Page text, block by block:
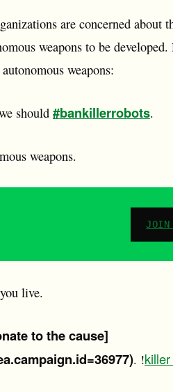
are concerned about
weapons to be developed.
weapons:
should #bankillerrobots.
weapons.
live.
to the cause]
. !